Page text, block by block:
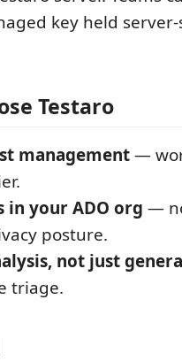
key held
Testaro
management—
in your ADO org —
posture.
not just
triage.